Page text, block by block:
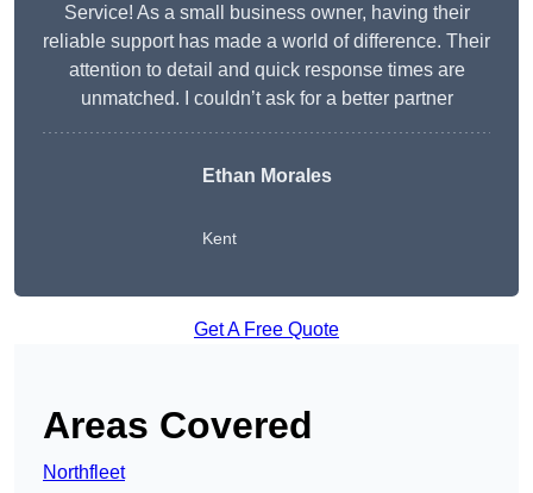
Service! As a small business owner, having their
reliable support has made a world of difference. Their
attention to detail and quick response times are
unmatched. I couldn’t ask for a better partner
Ethan Morales
Kent
Get A Free Quote
Areas Covered
Northfleet